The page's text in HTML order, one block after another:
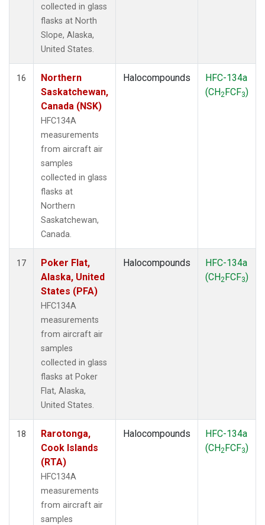
collected in glass
flasks at North
Slope, Alaska,
United States.
16
Northern
Saskatchewan,
Canada (NSK)
HFC134A
measurements
from aircraft air
samples
collected in glass
flasks at
Northern
Saskatchewan,
Canada.
Halocompounds
HFC-134a
(CH2FCF3)
17
Poker Flat,
Alaska, United
States (PFA)
HFC134A
measurements
from aircraft air
samples
collected in glass
flasks at Poker
Flat, Alaska,
United States.
Halocompounds
HFC-134a
(CH2FCF3)
18
Rarotonga,
Cook Islands
(RTA)
HFC134A
measurements
from aircraft air
samples
Halocompounds
HFC-134a
(CH2FCF3)